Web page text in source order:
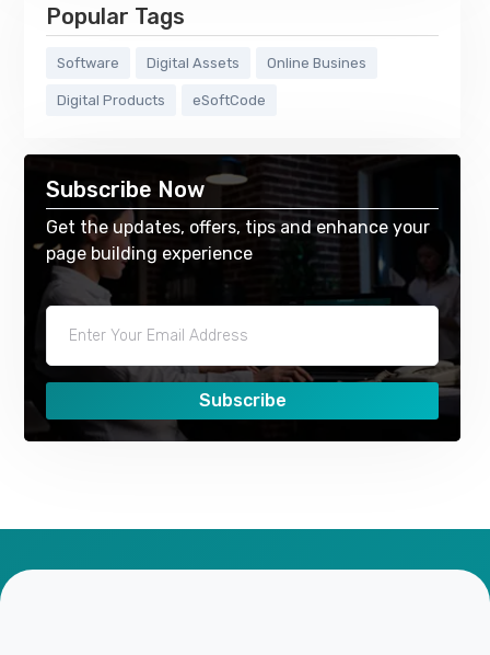
Popular Tags
Software Digital Assets Online Busines
Digital Products eSoftCode
Subscribe Now
Get the updates, offers, tips and enhance your
page building experience
Subscribe